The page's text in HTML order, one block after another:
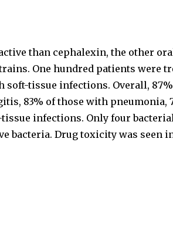
than cephalexin, the other
One hundred patients
tissue infections. Overall,
83% of those with
infections. Only four
bacteria. Drug toxicity was